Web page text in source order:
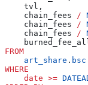
    tvl,
    chain_fees
/
    chain_fees
/
    chain_fees
/
FROM
    art_share
. bsc
WHERE
    date
>=